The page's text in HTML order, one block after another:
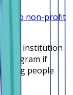
to non-profit
institution
program if
people